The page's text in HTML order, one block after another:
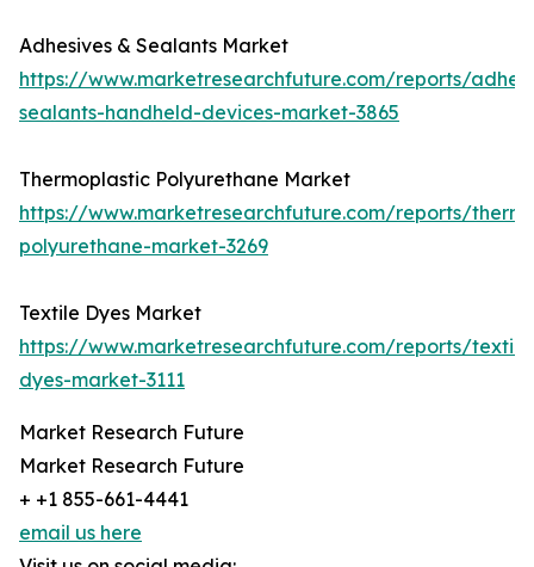
Adhesives & Sealants Market
https://www.marketresearchfuture.com/reports/
sealants-handheld-devices-market-3865
Thermoplastic Polyurethane Market
https://www.marketresearchfuture.com/reports/
polyurethane-market-3269
Textile Dyes Market
https://www.marketresearchfuture.com/reports/
dyes-market-3111
Market Research Future
Market Research Future
+ +1 855-661-4441
email us here